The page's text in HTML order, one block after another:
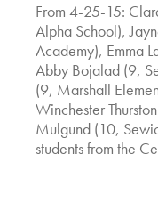
From 4-25-15:
Alpha School),
Academy), Emma
Abby Bojalad (9,
(9, Marshall
Winchester
Mulgund (10,
students from the